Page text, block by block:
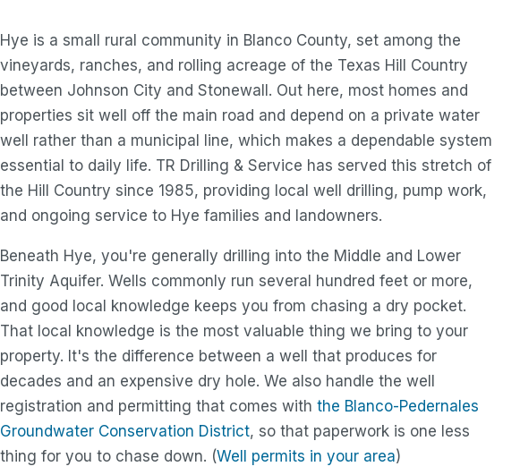
Hye is a small rural community in Blanco County, set among the
vineyards, ranches, and rolling acreage of the Texas Hill Country
between Johnson City and Stonewall. Out here, most homes and
properties sit well off the main road and depend on a private water
well rather than a municipal line, which makes a dependable system
essential to daily life. TR Drilling & Service has served this stretch of
the Hill Country since 1985, providing local well drilling, pump work,
and ongoing service to Hye families and landowners.
Beneath Hye, you're generally drilling into the Middle and Lower
Trinity Aquifer. Wells commonly run several hundred feet or more,
and good local knowledge keeps you from chasing a dry pocket.
That local knowledge is the most valuable thing we bring to your
property. It's the difference between a well that produces for
decades and an expensive dry hole. We also handle the well
registration and permitting that comes with the Blanco-Pedernales
Groundwater Conservation District, so that paperwork is one less
thing for you to chase down. (Well permits in your area)